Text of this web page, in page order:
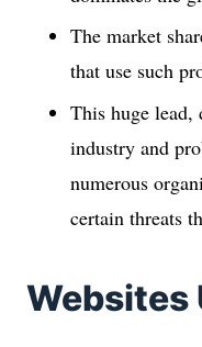
The market
that use such
This huge lead,
industry and
numerous
certain threats
Websites